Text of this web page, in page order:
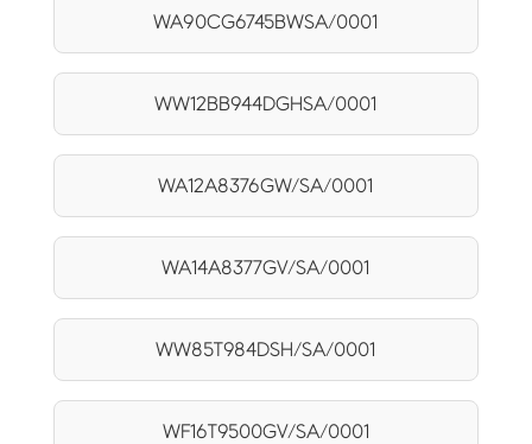
WA90CG6745BWSA/0001
WW12BB944DGHSA/0001
WA12A8376GW/SA/0001
WA14A8377GV/SA/0001
WW85T984DSH/SA/0001
WF16T9500GV/SA/0001